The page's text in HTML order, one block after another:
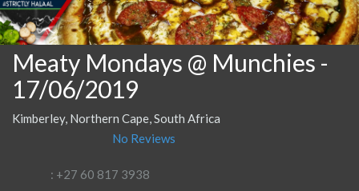
Meaty Mondays @ Munchies -
17/06/2019
Kimberley, Northern Cape, South Africa
No Reviews
: +27 60 817 3938